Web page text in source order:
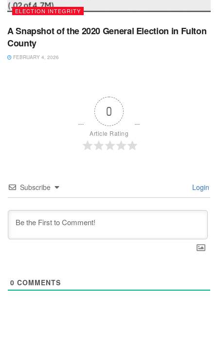
ELECTION INTEGRITY
A Snapshot of the 2020 General Election in Fulton
County
FEBRUARY 4, 2026
0
Article Rating
Subscribe Login
0 COMMENTS